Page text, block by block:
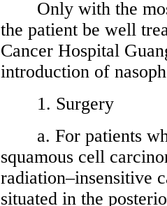
Only with the most
the patient be well
Cancer Hospital
introduction of
1. Surgery
a. For patients
squamous cell
radiation–insensitive
situated in the